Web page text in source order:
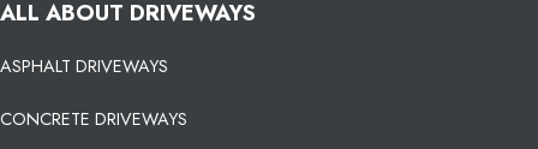
ALL ABOUT DRIVEWAYS
ASPHALT DRIVEWAYS
CONCRETE DRIVEWAYS